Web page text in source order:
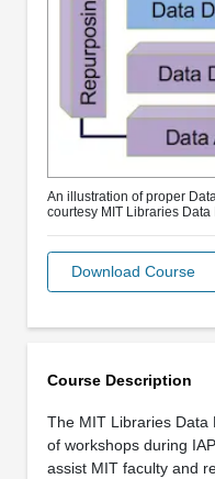
Course Description
The MIT Libraries Data
of workshops during IAP
assist MIT faculty and
An illustration of proper
courtesy MIT Libraries
Download Course